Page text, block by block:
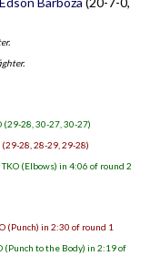
(29-28, 30-27, 30-27)
(29-28, 28-29, 29-28)
(Elbows) in 4:06 of round 2
(Punch) in 2:30 of round 1
(Punch to the Body) in 2:19 of